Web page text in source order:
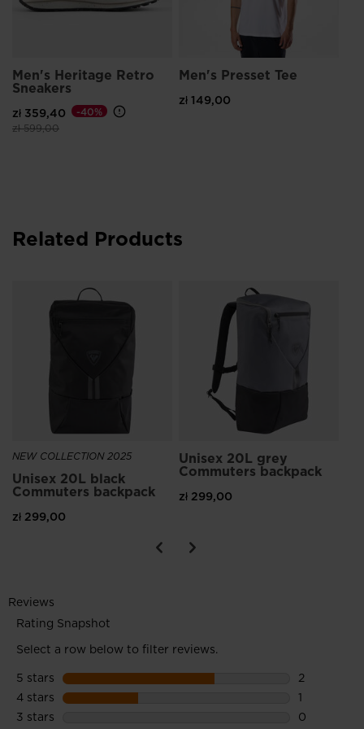
Men's Heritage Retro
Sneakers
zł 359,40
Price reduced from
zł 599,00to
-40%
Men's Presset Tee
zł 149,00
Related Products
NEW COLLECTION 2025
Unisex 20L black
Commuters backpack
zł 299,00
Unisex 20L grey
Commuters backpack
zł 299,00